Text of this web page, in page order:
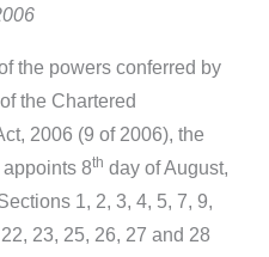
the powers conferred by
the Chartered
2006 (9 of 2006), the
8th day of August,
1, 2, 3, 4, 5, 7, 9,
23, 25, 26, 27 and 28